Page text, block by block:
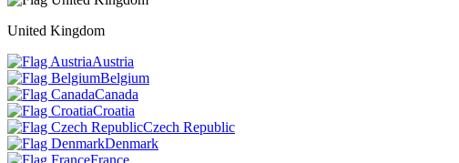
United Kingdom
Austria
Belgium
Canada
Croatia
Czech Republic
Denmark